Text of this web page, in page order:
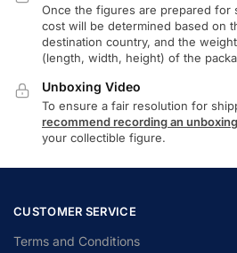
Once the figures are prepared for
cost will be determined based on
destination country, and the
(length, width, height) of the
Unboxing Video
To ensure a fair resolution for
recommend recording an
your collectible figure.
CUSTOMER SERVICE
Terms and Conditions